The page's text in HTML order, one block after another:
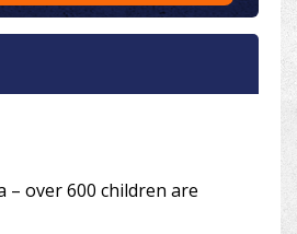
over 600 children are